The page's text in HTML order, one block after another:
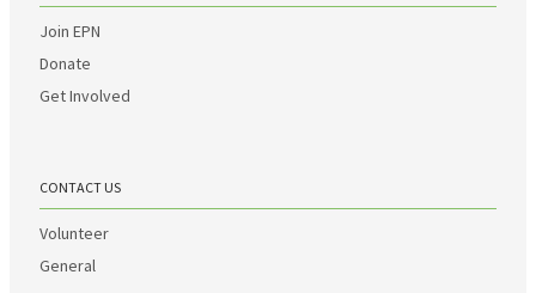
Join EPN
Donate
Get Involved
CONTACT US
Volunteer
General